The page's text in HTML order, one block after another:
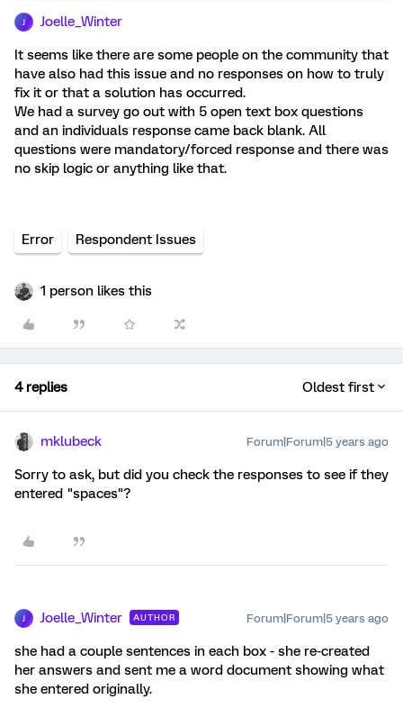
Joelle_Winter
It seems like there are some people on the community that
have also had this issue and no responses on how to truly
fix it or that a solution has occurred.
We had a survey go out with 5 open text box questions
and an individuals response came back blank. All
questions were mandatory/forced response and there was
no skip logic or anything like that.
Error Respondent Issues
1 person likes this
4 replies Oldest first
mklubeck Forum|Forum|5 years ago
Sorry to ask, but did you check the responses to see if they
entered "spaces"?
Joelle_Winter AUTHOR Forum|Forum|5 years ago
she had a couple sentences in each box - she re-created
her answers and sent me a word document showing what
she entered originally.